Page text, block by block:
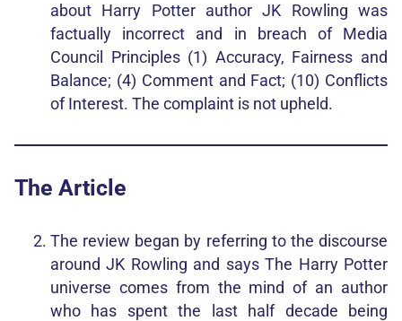
about Harry Potter author JK Rowling was
factually incorrect and in breach of Media
Council Principles (1) Accuracy, Fairness and
Balance; (4) Comment and Fact; (10) Conflicts
of Interest. The complaint is not upheld.
The Article
The review began by referring to the discourse
around JK Rowling and says The Harry Potter
universe comes from the mind of an author
who has spent the last half decade being